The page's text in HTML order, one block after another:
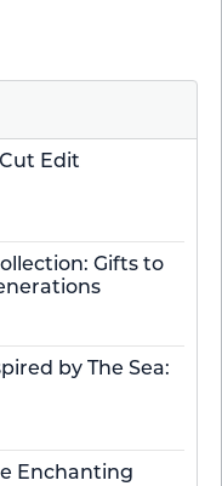
Edit
Gifts to
by The Sea:
Enchanting